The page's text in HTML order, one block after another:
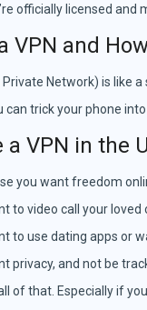
officially licensed and
VPN and
Private Network) is like
can trick your phone
a VPN in the
you want freedom
to video call your loved
to use dating apps or
privacy, and not be
of that. Especially if